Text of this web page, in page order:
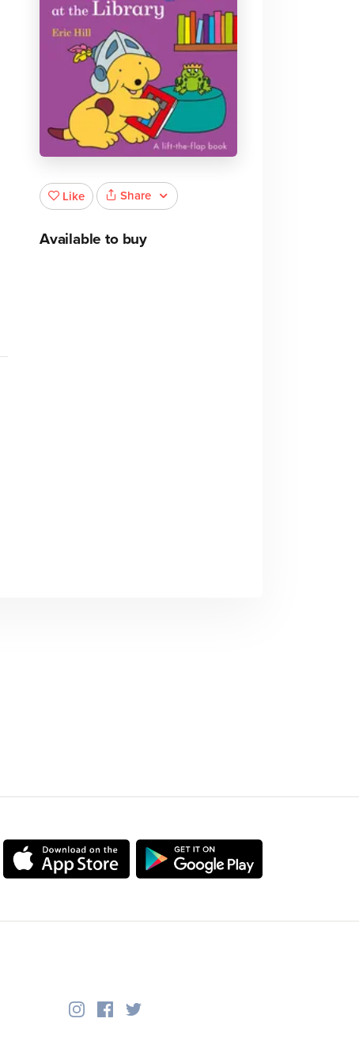
Like Share
Available to buy